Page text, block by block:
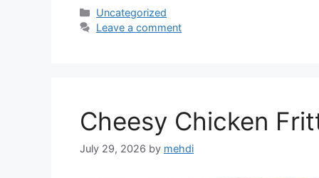
Categories
Uncategorized
Leave a comment
Cheesy Chicken
July 29, 2026 by mehdi